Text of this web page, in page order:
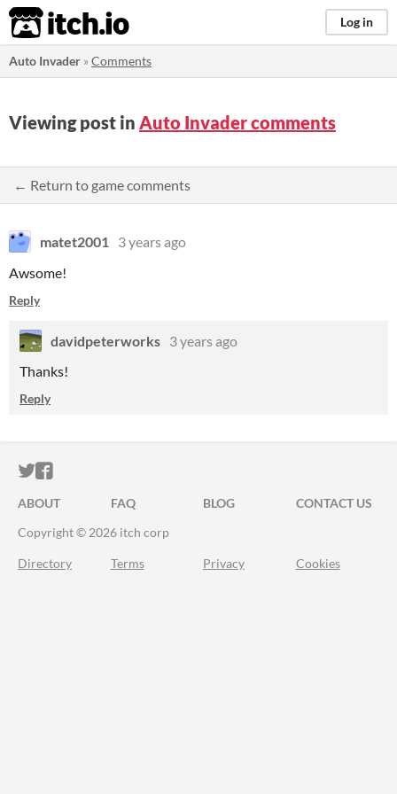
itch.io Log in
Auto Invader »Comments
Viewing post in Auto Invader comments
← Return to game comments
matet2001 3 years ago
Awsome!
Reply
davidpeterworks 3 years ago
Thanks!
Reply
ITCH.IO ON TWITTER
ITCH.IO ON FACEBOOK
ABOUT FAQ BLOG
CONTACT US
Copyright © 2026 itch corp
Directory Terms Privacy Cookies